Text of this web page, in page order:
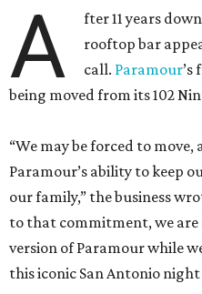
A
fter 11 years
rooftop bar
call. Paramour’s
being moved from its 102
“We may be forced to
Paramour’s ability to keep
our family,” the business
to that commitment, we
version of Paramour while
this iconic San Antonio night